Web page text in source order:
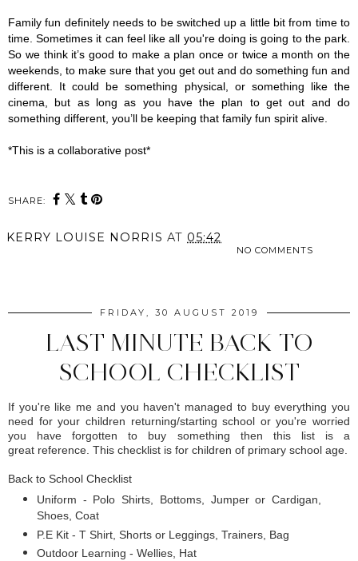
Family fun definitely needs to be switched up a little bit from time to
time. Sometimes it can feel like all you're doing is going to the park.
So we think it’s good to make a plan once or twice a month on the
weekends, to make sure that you get out and do something fun and
different. It could be something physical, or something like the
cinema, but as long as you have the plan to get out and do
something different, you’ll be keeping that family fun spirit alive.
*This is a collaborative post*
SHARE:
KERRY LOUISE NORRIS AT 05:42
NO COMMENTS
FRIDAY, 30 AUGUST 2019
LAST MINUTE BACK TO
SCHOOL CHECKLIST
If you're like me and you haven't managed to buy everything you
need for your children returning/starting school or you're worried
you have forgotten to buy something then this list is a
great reference. This checklist is for children of primary school age.
Back to School Checklist
Uniform - Polo Shirts, Bottoms, Jumper or Cardigan,
Shoes, Coat
P.E Kit - T Shirt, Shorts or Leggings, Trainers, Bag
Outdoor Learning - Wellies, Hat